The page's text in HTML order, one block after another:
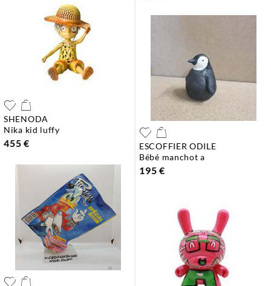
SHENODA
nika kid luffy
455 €
ESCOFFIER ODILE
bébé manchot a
195 €